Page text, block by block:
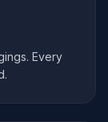
Every